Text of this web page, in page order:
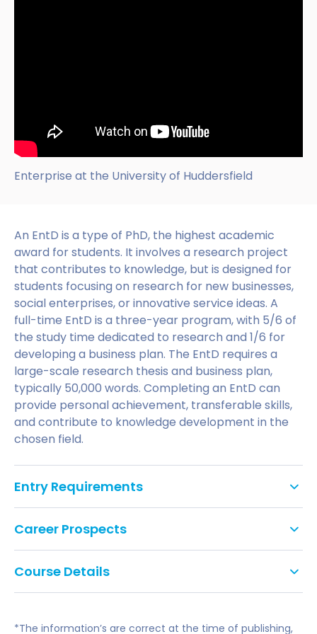
An EntD is a type of PhD, the highest academic
award for students. It involves a research project
that contributes to knowledge, but is designed for
students focusing on research for new businesses,
social enterprises, or innovative service ideas. A
full-time EntD is a three-year program, with 5/6 of
the study time dedicated to research and 1/6 for
developing a business plan. The EntD requires a
large-scale research thesis and business plan,
typically 50,000 words. Completing an EntD can
provide personal achievement, transferable skills,
and contribute to knowledge development in the
chosen field.
Entry Requirements
the EntD is:
a Master's degree from a UK University or
an upper second class honours degree from a
Career Prospects
including launching a new product design,
generating income from old equipment, developing
implementing innovative ideas in traditional
Course Details
*The information’s are correct at the time of publishing,
Enterprise at the University of Huddersfield